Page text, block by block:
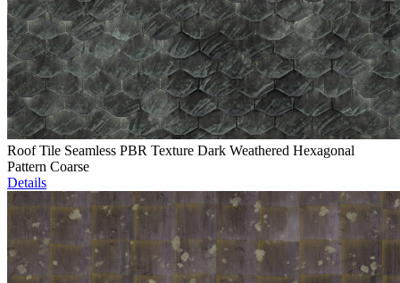
Roof Tile Seamless PBR Texture Dark Weathered Hexagonal
Pattern Coarse
Details